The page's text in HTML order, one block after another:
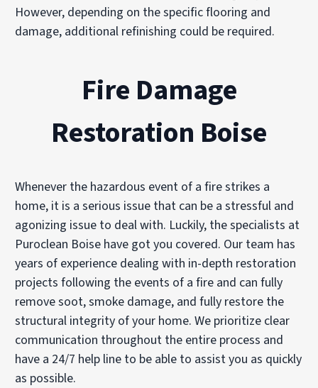
However, depending on the specific flooring and
damage, additional refinishing could be required.
Fire Damage
Restoration Boise
Whenever the hazardous event of a fire strikes a
home, it is a serious issue that can be a stressful and
agonizing issue to deal with. Luckily, the specialists at
Puroclean Boise have got you covered. Our team has
years of experience dealing with in-depth restoration
projects following the events of a fire and can fully
remove soot, smoke damage, and fully restore the
structural integrity of your home. We prioritize clear
communication throughout the entire process and
have a 24/7 help line to be able to assist you as quickly
as possible.